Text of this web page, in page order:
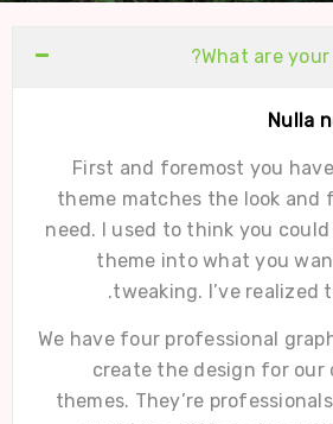
What are
First and foremost you
theme matches the look and
need. I used to think you
theme into what you
tweaking. I’ve realized
We have four professional
create the design for our
themes. They’re